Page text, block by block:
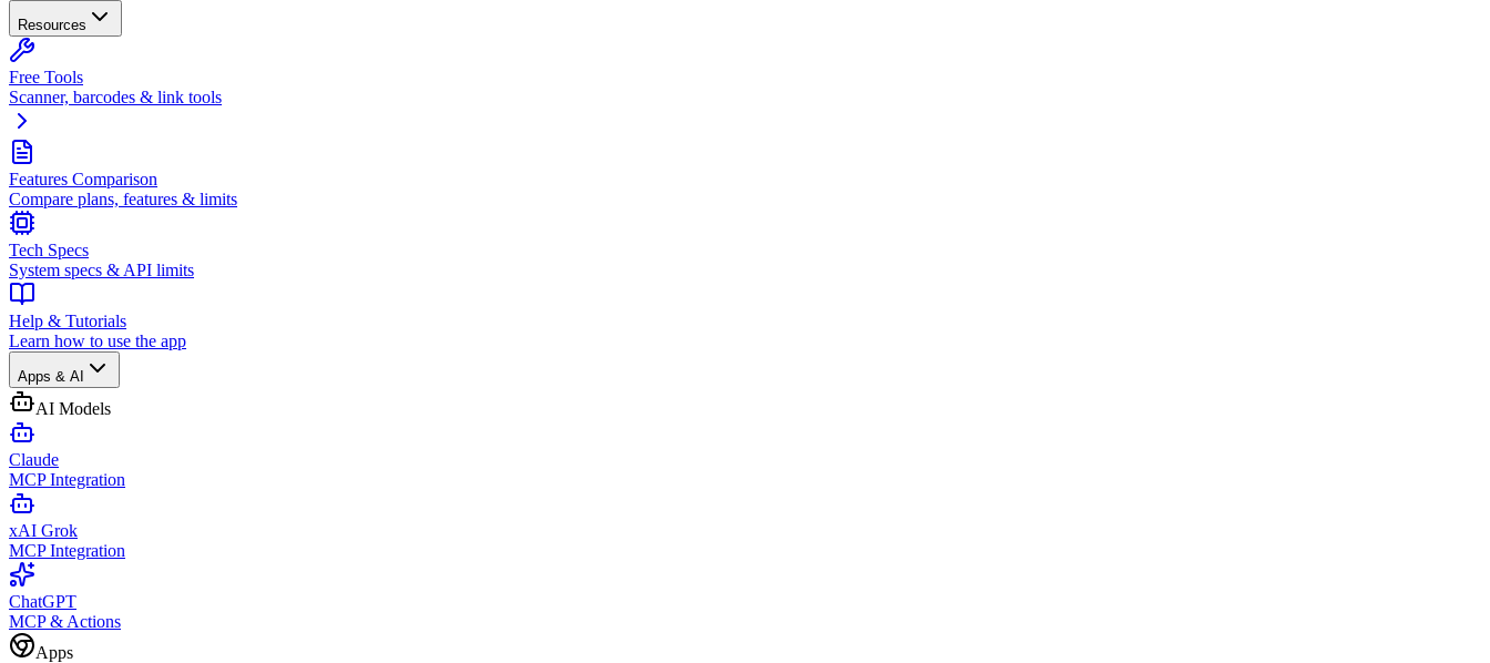
Resources
Free Tools
Scanner, barcodes & link tools
Features Comparison
Compare plans, features & limits
Tech Specs
System specs & API limits
Help & Tutorials
Learn how to use the app
Apps & AI
AI Models
Claude
MCP Integration
xAI Grok
MCP Integration
ChatGPT
MCP & Actions
Apps